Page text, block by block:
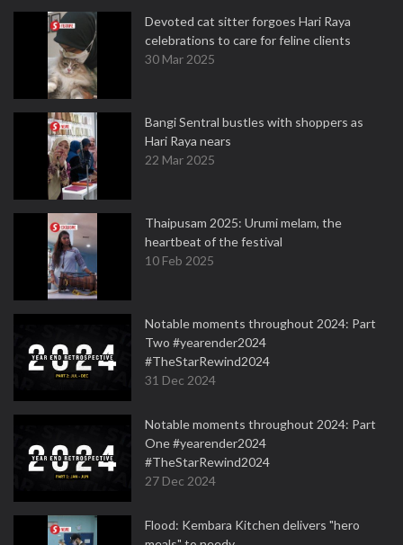
Devoted cat sitter forgoes Hari Raya
celebrations to care for feline clients
30 Mar 2025
Bangi Sentral bustles with shoppers as
Hari Raya nears
22 Mar 2025
Thaipusam 2025: Urumi melam, the
heartbeat of the festival
10 Feb 2025
Notable moments throughout 2024: Part
Two #yearender2024
#TheStarRewind2024
31 Dec 2024
Notable moments throughout 2024: Part
One #yearender2024
#TheStarRewind2024
27 Dec 2024
Flood: Kembara Kitchen delivers "hero